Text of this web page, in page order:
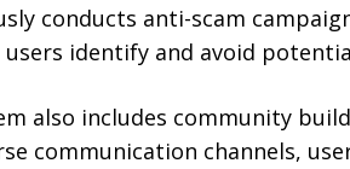
conducts anti-scam
identify and avoid
also includes community
communication channels,